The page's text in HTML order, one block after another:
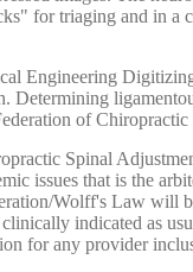
for triaging and in a
Engineering
Determining
of
Spinal
issues that is the
Wolff's Law will
indicated as
for any provider